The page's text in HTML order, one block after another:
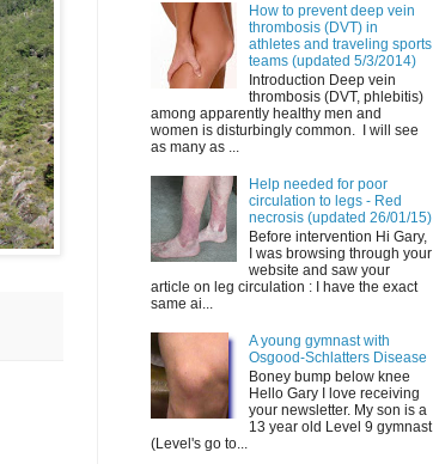
How to prevent deep vein
thrombosis (DVT) in
athletes and traveling sports
teams (updated 5/3/2014)
Introduction Deep vein
thrombosis (DVT, phlebitis)
among apparently healthy men and
women is disturbingly common. I will see
as many as ...
Help needed for poor
circulation to legs - Red
necrosis (updated 26/01/15)
Before intervention Hi Gary,
I was browsing through your
website and saw your
article on leg circulation : I have the exact
same ai...
A young gymnast with
Osgood-Schlatters Disease
Boney bump below knee
Hello Gary I love receiving
your newsletter. My son is a
13 year old Level 9 gymnast
(Level's go to...